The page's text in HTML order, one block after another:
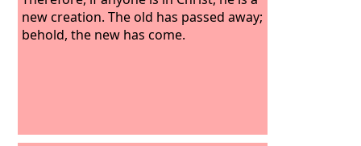
the mind that is set on the flesh is
hostile to God, for it does not submit to
new creation. The old has passed away;
behold, the new has come.